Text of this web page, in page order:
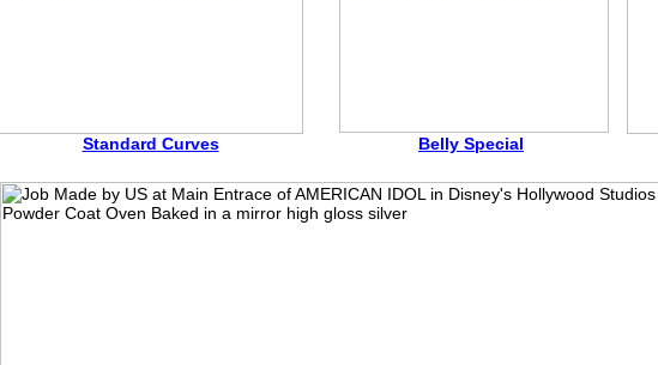
Belly Special
Standard Curves